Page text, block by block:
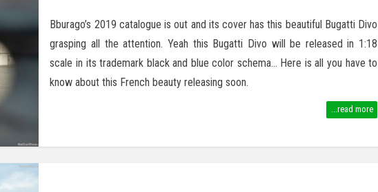
Bburago’s 2019 catalogue is out and its cover has this beautiful Bugatti Divo
grasping all the attention. Yeah this Bugatti Divo will be released in 1:18
scale in its trademark black and blue color schema… Here is all you have to
know about this French beauty releasing soon.
...read more